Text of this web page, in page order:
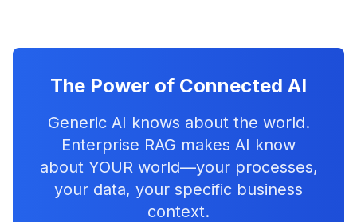
The Power of Connected AI
Generic AI knows about the world.
Enterprise RAG makes AI know
about YOUR world—your processes,
your data, your specific business
context.